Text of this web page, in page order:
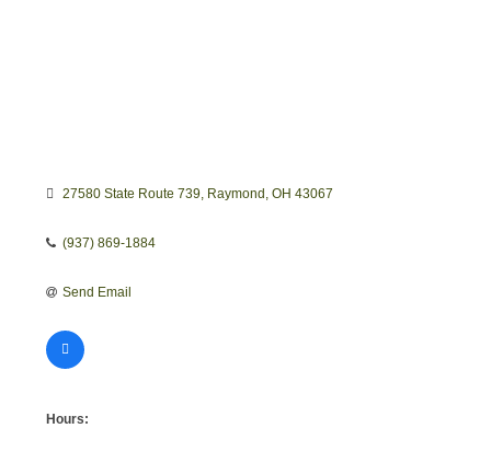
27580 State Route 739 Raymond OH 43067
(937) 869-1884
Send Email
Hours: